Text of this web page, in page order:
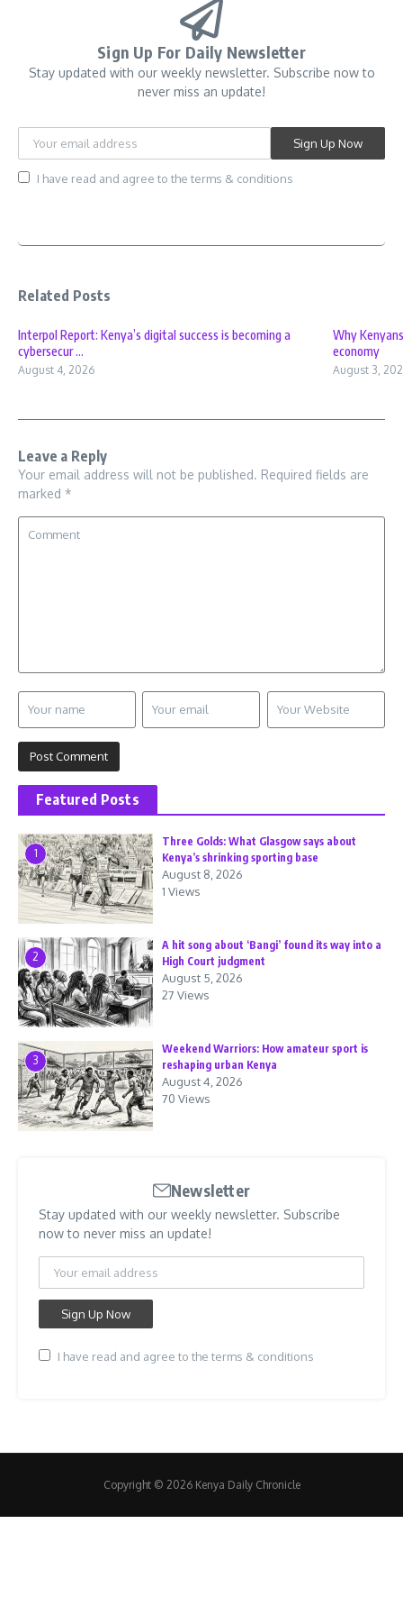
Sign Up For Daily Newsletter
Stay updated with our weekly newsletter. Subscribe now to
never miss an update!
I have read and agree to the terms & conditions
Related Posts
Interpol Report: Kenya’s digital success is becoming a
cybersecur ...
August 4, 2026
Why
economy
August 3,
Leave a Reply
Your email address will not be published. Required fields are
marked *
Featured Posts
1
Three Golds: What Glasgow says about
Kenya’s shrinking sporting base
August 8, 2026
1 Views
2
A hit song about ‘Bangi’ found its way into a
High Court judgment
August 5, 2026
27 Views
3
Weekend Warriors: How amateur sport is
reshaping urban Kenya
August 4, 2026
70 Views
Newsletter
Stay updated with our weekly newsletter. Subscribe
now to never miss an update!
I have read and agree to the terms & conditions
Copyright © 2026 Kenya Daily Chronicle